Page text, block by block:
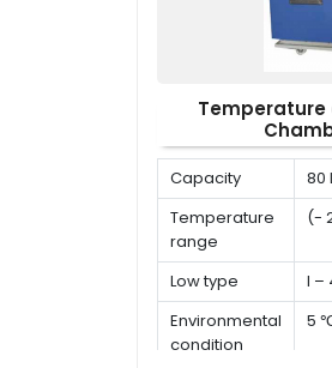
Temperature
Capacity
80
Temperature
range
(-
Low type
I –
Environmental
condition
5